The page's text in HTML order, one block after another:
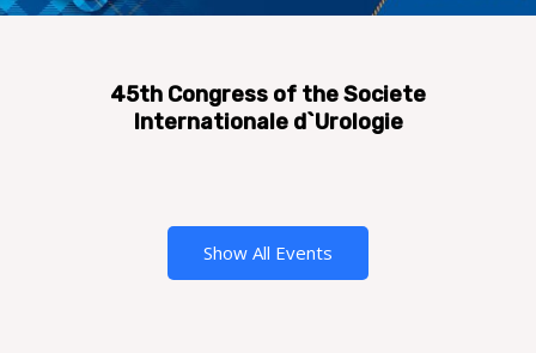
45th Congress of the Societe
Internationale d`Urologie
Show All Events